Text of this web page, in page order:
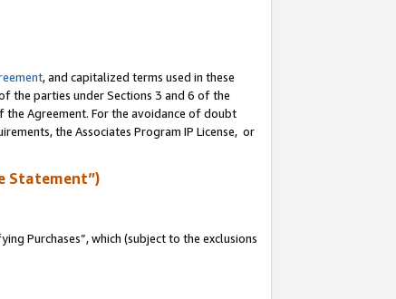
, and capitalized terms used in these
the parties under Sections 3 and 6 of the
the Agreement. For the avoidance of doubt
the Associates Program IP License, or
Statement”)
Purchases”, which (subject to the exclusions